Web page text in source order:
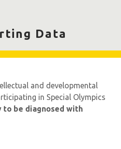
Data
and developmental
in Special Olympics
to be diagnosed with